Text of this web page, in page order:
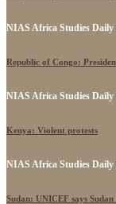
NIAS Africa Studies Daily
Republic of Congo:
NIAS Africa Studies Daily
Kenya: Violent protests
NIAS Africa Studies Daily
Sudan: UNICEF says